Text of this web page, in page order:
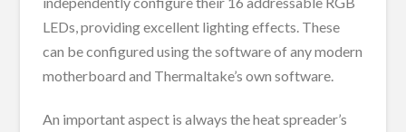
LEDs, providing excellent lighting effects. These
can be configured using the software of any modern
motherboard and Thermaltake’s own software.
An important aspect is always the heat spreader’s